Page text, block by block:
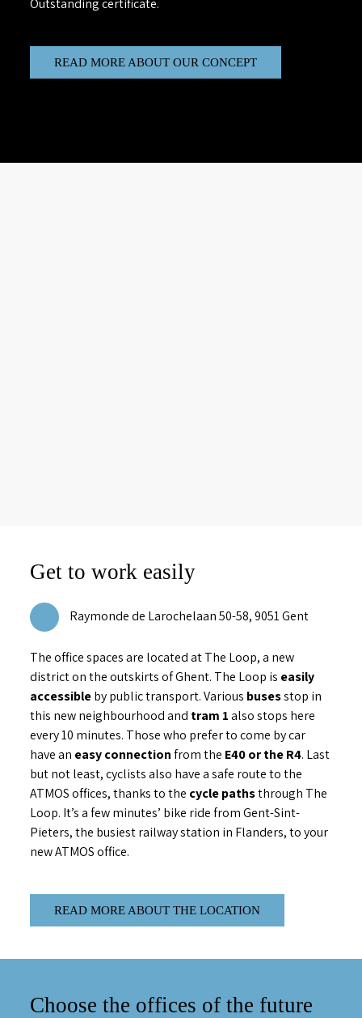
Outstanding certificate.
READ MORE ABOUT OUR CONCEPT
Get to work easily
Raymonde de Larochelaan 50-58, 9051 Gent
The office spaces are located at The Loop, a new
district on the outskirts of Ghent. The Loop is easily
accessibleby public transport. Various busesstop in
this new neighbourhood and tram 1also stops here
every 10 minutes. Those who prefer to come by car
have an easy connectionfrom the E40 or the R4. Last
but not least, cyclists also have a safe route to the
ATMOS offices, thanks to the cycle pathsthrough The
Loop. It’s a few minutes’ bike ride from Gent-Sint-
Pieters, the busiest railway station in Flanders, to your
new ATMOS office.
READ MORE ABOUT THE LOCATION
Choose the offices of the future